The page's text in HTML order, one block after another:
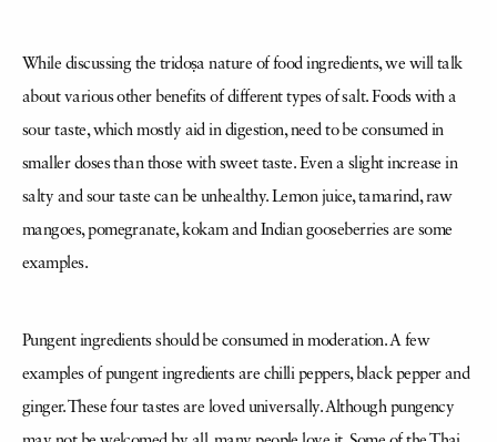
While discussing the tridoṣa nature of food ingredients, we will talk
about various other benefits of different types of salt. Foods with a
sour taste, which mostly aid in digestion, need to be consumed in
smaller doses than those with sweet taste. Even a slight increase in
salty and sour taste can be unhealthy. Lemon juice, tamarind, raw
mangoes, pomegranate, kokam and Indian gooseberries are some
examples.
Pungent ingredients should be consumed in moderation. A few
examples of pungent ingredients are chilli peppers, black pepper and
ginger. These four tastes are loved universally. Although pungency